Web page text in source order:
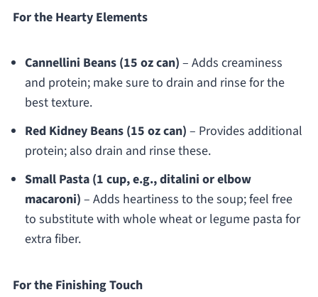
For the Hearty Elements
Cannellini Beans (15 oz can) – Adds creaminess
and protein; make sure to drain and rinse for the
best texture.
Red Kidney Beans (15 oz can) – Provides additional
protein; also drain and rinse these.
Small Pasta (1 cup, e.g., ditalini or elbow
macaroni) – Adds heartiness to the soup; feel free
to substitute with whole wheat or legume pasta for
extra fiber.
For the Finishing Touch